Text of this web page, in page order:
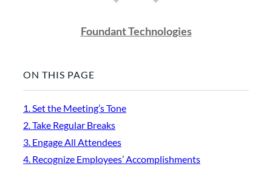
Foundant Technologies
ON THIS PAGE
1. Set the Meeting’s Tone
2. Take Regular Breaks
3. Engage All Attendees
4. Recognize Employees’ Accomplishments